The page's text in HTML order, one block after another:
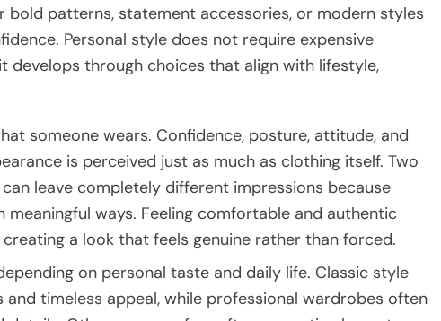
bold patterns, statement accessories, or modern styles
Personal style does not require expensive
through choices that align with lifestyle,
someone wears. Confidence, posture, attitude, and
is perceived just as much as clothing itself. Two
leave completely different impressions because
meaningful ways. Feeling comfortable and authentic
a look that feels genuine rather than forced.
on personal taste and daily life. Classic style
timeless appeal, while professional wardrobes often